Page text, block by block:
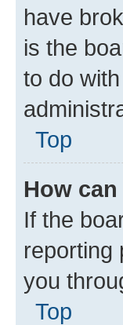
have
is the
to do
Top
How
If the
reporting
you
Top